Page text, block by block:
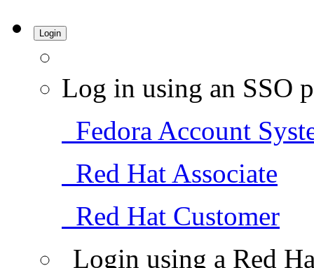
Login
Log in using an SSO
Fedora Account
Red Hat Associate
Red Hat Customer
Login using a Red